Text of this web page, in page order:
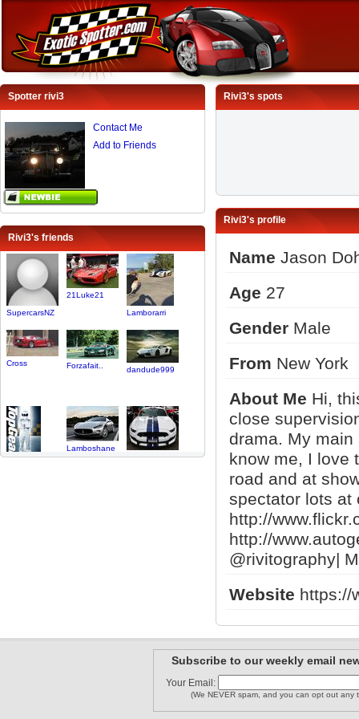
Spotter rivi3
Contact Me
Add to Friends
Rivi3's friends
SupercarsNZ
21Luke21
Lamborarri
Cross Forzafait.. dandude999
Lamboshane
abcs
Rivi3's spots
Rivi3's profile
Name Jason
Age 27
Gender Male
From New York
About Me Hi,
close
drama. My
know me, I love
road and at
spectator lots at
http://
http://
@rivitography|
Website https://
Subscribe to our weekly email
Your Email:
(We NEVER spam, and you can opt out any